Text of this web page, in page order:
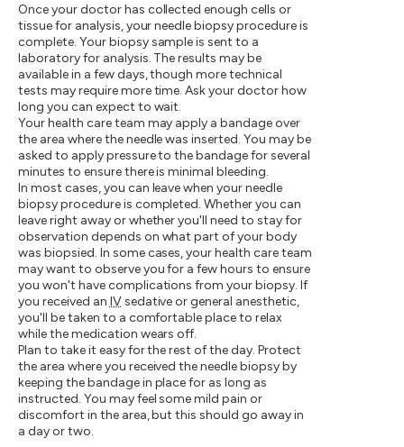
Once your doctor has collected enough cells or
tissue for analysis, your needle biopsy procedure is
complete. Your biopsy sample is sent to a
laboratory for analysis. The results may be
available in a few days, though more technical
tests may require more time. Ask your doctor how
long you can expect to wait.
Your health care team may apply a bandage over
the area where the needle was inserted. You may be
asked to apply pressure to the bandage for several
minutes to ensure there is minimal bleeding.
In most cases, you can leave when your needle
biopsy procedure is completed. Whether you can
leave right away or whether you'll need to stay for
observation depends on what part of your body
was biopsied. In some cases, your health care team
may want to observe you for a few hours to ensure
you won't have complications from your biopsy. If
you received an IVsedative or general anesthetic,
you'll be taken to a comfortable place to relax
while the medication wears off.
Plan to take it easy for the rest of the day. Protect
the area where you received the needle biopsy by
keeping the bandage in place for as long as
instructed. You may feel some mild pain or
discomfort in the area, but this should go away in
a day or two.